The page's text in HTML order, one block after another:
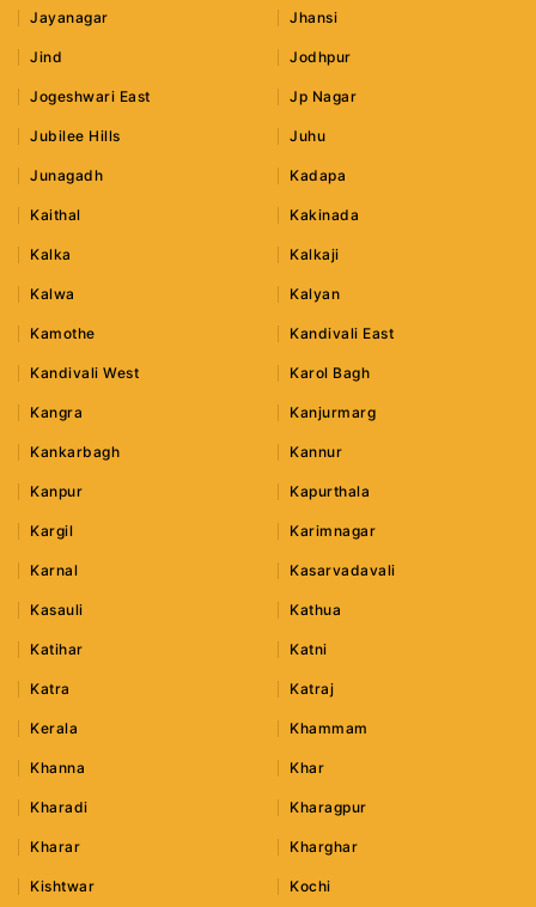
Jayanagar Jhansi
Jind Jodhpur
Jogeshwari East Jp Nagar
Jubilee Hills Juhu
Junagadh Kadapa
Kaithal Kakinada
Kalka Kalkaji
Kalwa Kalyan
Kamothe Kandivali East
Kandivali West Karol Bagh
Kangra Kanjurmarg
Kankarbagh Kannur
Kanpur Kapurthala
Kargil Karimnagar
Karnal Kasarvadavali
Kasauli Kathua
Katihar Katni
Katra Katraj
Kerala Khammam
Khanna Khar
Kharadi Kharagpur
Kharar Kharghar
Kishtwar Kochi